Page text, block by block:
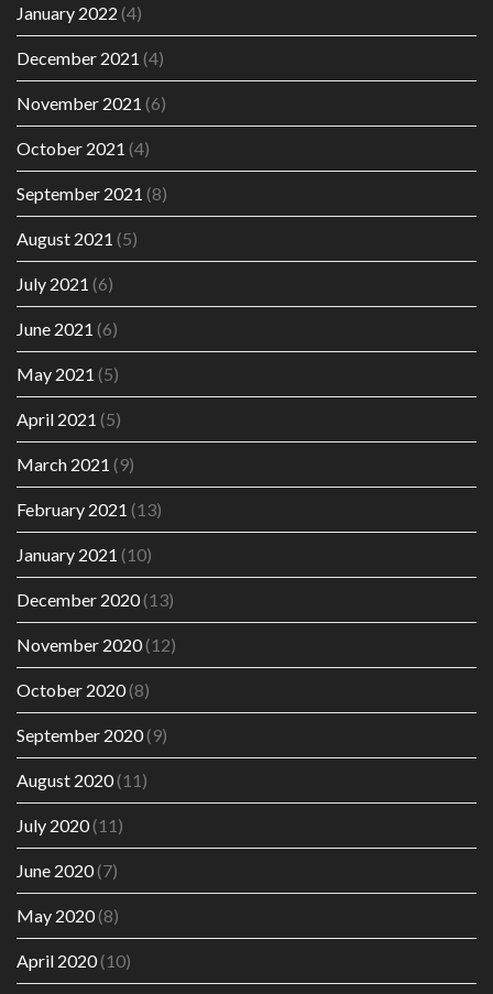
January 2022 (4)
December 2021 (4)
November 2021 (6)
October 2021 (4)
September 2021 (8)
August 2021 (5)
July 2021 (6)
June 2021 (6)
May 2021 (5)
April 2021 (5)
March 2021 (9)
February 2021 (13)
January 2021 (10)
December 2020(13)
November 2020(12)
October 2020(8)
September 2020(9)
August 2020(11)
July 2020(11)
June 2020(7)
May 2020(8)
April 2020(10)